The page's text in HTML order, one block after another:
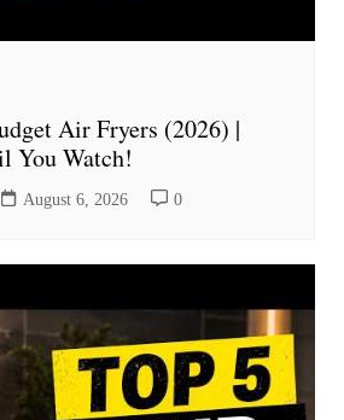
Air Fryers (2026) |
You Watch!
August 6, 2026 0